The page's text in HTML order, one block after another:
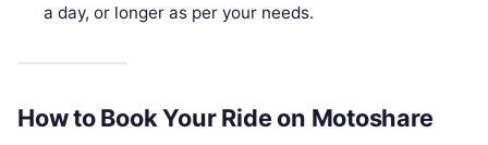
a day, or longer as per your needs.
How to Book Your Ride on Motoshare